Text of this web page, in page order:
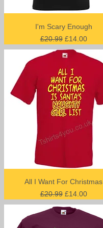
I'm Scary Enough
Regular Price
£20.99 Sale Price
£14.00
All I Want For Christmas
Regular Price
£20.99 Sale Price
£14.00